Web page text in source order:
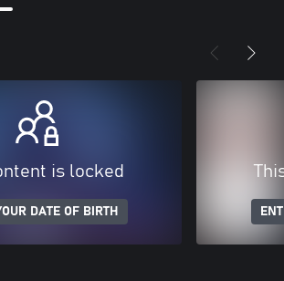
is locked
DATE OF BIRTH